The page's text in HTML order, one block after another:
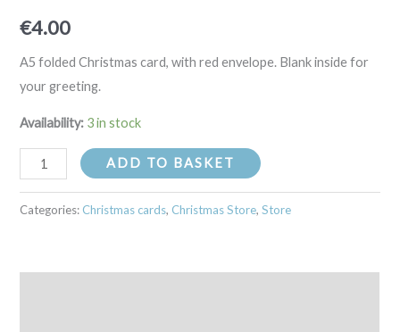
€4.00
A5 folded Christmas card, with red envelope. Blank inside for
your greeting.
Availability: 3 in stock
ADD TO BASKET
Categories: Christmas cards, Christmas Store,Store